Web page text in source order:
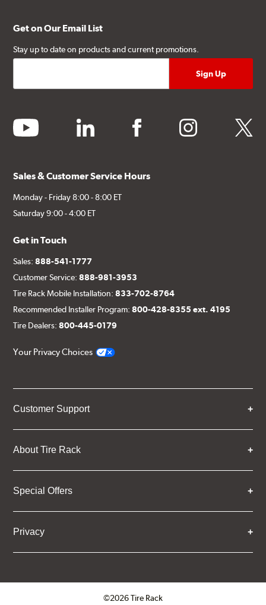
Get on Our Email List
Stay up to date on products and current promotions.
youtube linkedin facebook instagram twitter
Sales & Customer Service Hours
Monday - Friday 8:00 - 8:00 ET
Saturday 9:00 - 4:00 ET
Get in Touch
Sales:888-541-1777
Customer Service:888-981-3953
Tire Rack Mobile Installation:833-702-8764
Recommended Installer Program:800-428-8355 ext. 4195
Tire Dealers:800-445-0179
Your Privacy Choices
Customer Support
About Tire Rack
Special Offers
Privacy
©2026 Tire Rack